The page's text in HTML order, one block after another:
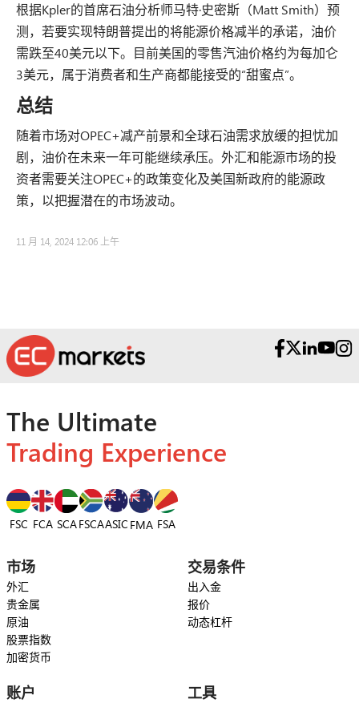
根据Kpler的首席石油分析师马特·史密斯（Matt Smith）预
测，若要实现特朗普提出的将能源价格减半的承诺，油价
需跌至40美元以下。目前美国的零售汽油价格约为每加仑
3美元，属于消费者和生产商都能接受的“甜蜜点”。
总结
随着市场对OPEC+减产前景和全球石油需求放缓的担忧加
剧，油价在未来一年可能继续承压。外汇和能源市场的投
资者需要关注OPEC+的政策变化及美国新政府的能源政
策，以把握潜在的市场波动。
11 月 14, 2024 12:06 上午
The Ultimate
Trading Experience
FSC FCA SCAFSCAASIC FMA FSA
市场
外汇
贵金属
原油
股票指数
加密货币
交易条件
出入金
报价
动态杠杆
账户 工具